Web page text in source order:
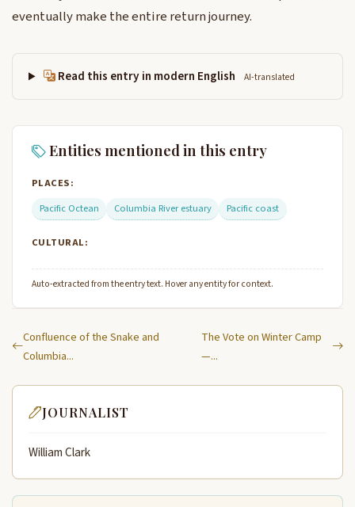
eventually make the entire return journey.
Read this entry in modern English AI-translated
Entities mentioned in this entry
PLACES:
Pacific Octean
Columbia River estuary Pacific coast
CULTURAL:
Auto-extracted from the entry text. Hover any entity for context.
Confluence of the Snake and
Columbia...
The Vote on Winter Camp
—...
JOURNALIST
William Clark